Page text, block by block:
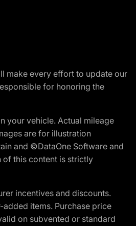
make every effort to update our
for honoring the
your vehicle. Actual mileage
are for illustration
and ©DataOne Software and
of this content is strictly
incentives and discounts.
items. Purchase price
on subvented or standard